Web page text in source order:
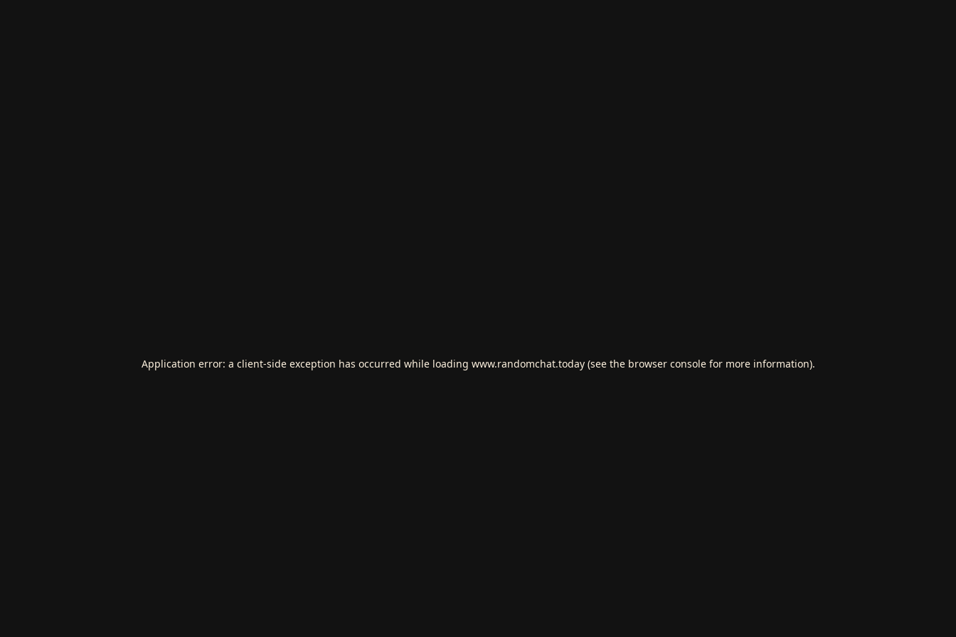
Application error: a client-side exception has occurred while loading www.randomchat.today(see the browser consolefor more information).